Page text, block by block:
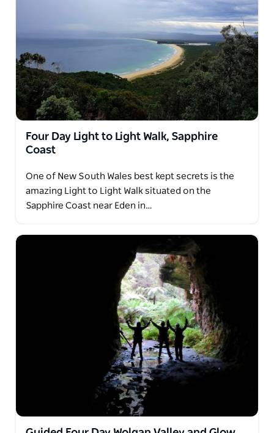
Four Day Light to Light Walk, Sapphire
Coast
One of New South Wales best kept secrets is the
amazing Light to Light Walk situated on the
Sapphire Coast near Eden in…